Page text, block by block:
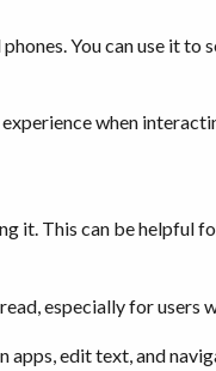
You can use it to
when
it. This can be helpful
especially for users
apps, edit text, and